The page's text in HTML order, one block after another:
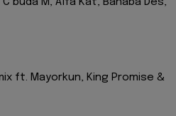
ft. Mayorkun, King Promise &